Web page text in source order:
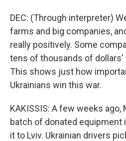
DEC: (Through interpreter)
farms and big companies,
really positively. Some
tens of thousands of
This shows just how
Ukrainians win this war.
KAKISSIS: A few weeks
batch of donated equipment
it to Lviv. Ukrainian drivers